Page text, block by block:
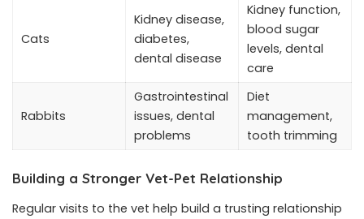
Cats
Kidney disease,
diabetes,
dental disease
Kidney function,
blood sugar
levels, dental
care
Rabbits
Gastrointestinal
issues, dental
problems
Diet
management,
tooth trimming
Building a Stronger Vet-Pet Relationship
Regular visits to the vet help build a trusting relationship